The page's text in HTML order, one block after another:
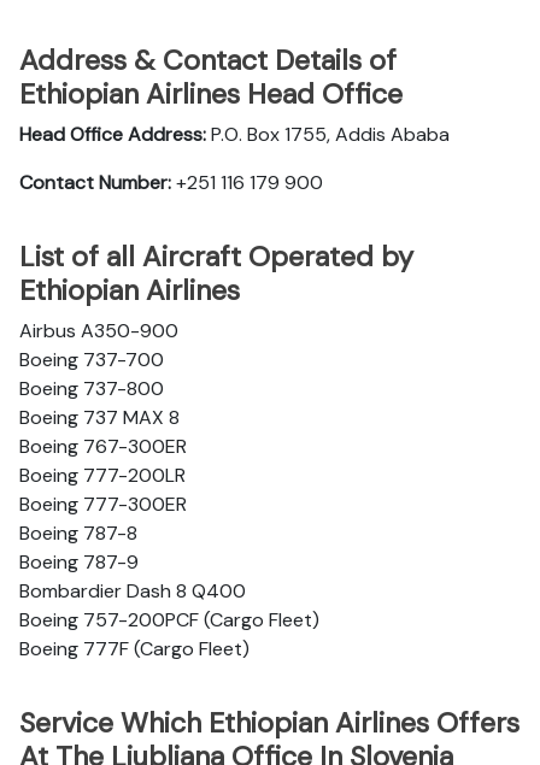
Address & Contact Details of
Ethiopian Airlines Head Office
Head Office Address:P.O. Box 1755, Addis Ababa
Contact Number:+251 116 179 900
List of all Aircraft Operated by
Ethiopian Airlines
Airbus A350-900
Boeing 737-700
Boeing 737-800
Boeing 737 MAX 8
Boeing 767-300ER
Boeing 777-200LR
Boeing 777-300ER
Boeing 787-8
Boeing 787-9
Bombardier Dash 8 Q400
Boeing 757-200PCF (Cargo Fleet)
Boeing 777F (Cargo Fleet)
Service Which Ethiopian Airlines Offers
At The Ljubljana Office In Slovenia